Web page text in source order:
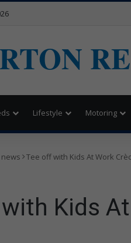
Lifestyle Motoring
news Tee off with Kids At Work
Kids